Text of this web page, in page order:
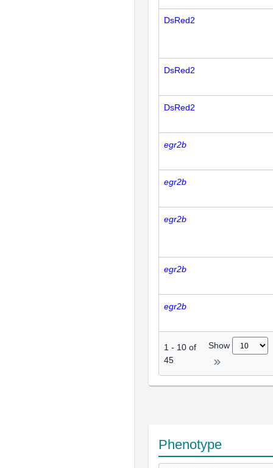
DsRed2
DsRed2
DsRed2
egr2b
egr2b
egr2b
egr2b
egr2b
1 - 10 of
45
Show
Phenotype